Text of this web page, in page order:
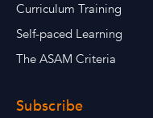
Curriculum Training
Self-paced Learning
The ASAM Criteria
Subscribe